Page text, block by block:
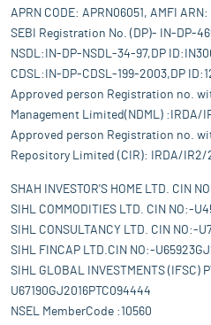
APRN CODE: APRN06051, AMFI ARN:
SEBI Registration No. (DP)- IN-DP-
NSDL:IN-DP-NSDL-34-97,DP
CDSL:IN-DP-CDSL-199-2003,DP
Approved person Registration no.
Management Limited(NDML) :IRDA/
Approved person Registration no.
Repository Limited (CIR): IRDA/IR2/
SHAH INVESTOR'S HOME LTD. CIN
SIHL COMMODITIES LTD. CIN NO:-
SIHL CONSULTANCY LTD. CIN NO:-
SIHL FINCAP LTD.CIN NO:-
SIHL GLOBAL INVESTMENTS (IFSC)
U67190GJ2016PTC094444
NSEL MemberCode :10560